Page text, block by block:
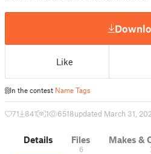
Like
In the contest Name Tags
71 841 1 6518updated March 31,
Details Files
6
Makes &